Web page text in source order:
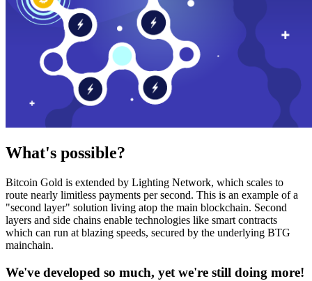
What's possible?
Bitcoin Gold is extended by Lighting Network, which scales to
route nearly limitless payments per second. This is an example of a
"second layer" solution living atop the main blockchain. Second
layers and side chains enable technologies like smart contracts
which can run at blazing speeds, secured by the underlying BTG
mainchain.
We've developed so much, yet we're still doing more!